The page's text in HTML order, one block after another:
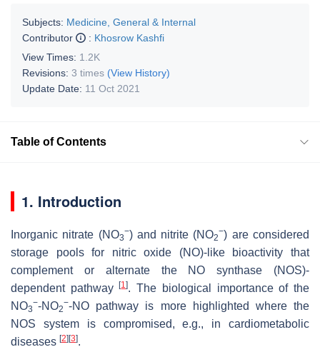
Subjects: Medicine, General & Internal
Contributor
: Khosrow Kashfi
View Times: 1.2K
Revisions: 3 times (View History)
Update Date: 11 Oct 2021
Table of Contents
1. Introduction
Inorganic nitrate (NO3
−) and nitrite (NO2
−) are considered
storage pools for nitric oxide (NO)-like bioactivity that
complement or alternate the NO synthase (NOS)-
dependent pathway[1]. The biological importance of the
NO3
−-NO2
−-NO pathway is more highlighted where the
NOS system is compromised, e.g., in cardiometabolic
diseases [2] [3].